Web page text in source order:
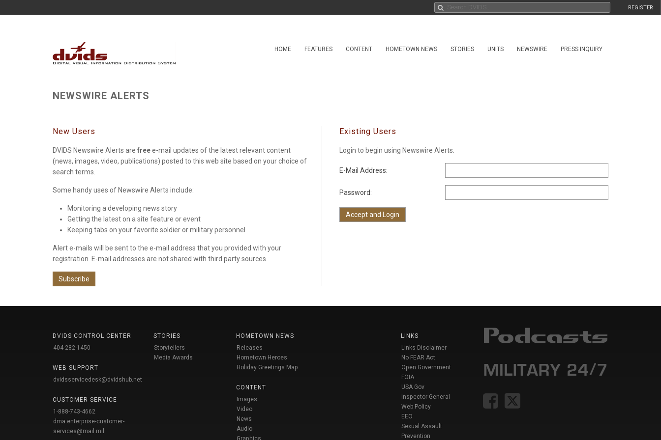
REGISTER
HOME FEATURES CONTENT HOMETOWN NEWS STORIES UNITS NEWSWIRE PRESS INQUIRY
NEWSWIRE ALERTS
New Users
DVIDS Newswire Alerts are freee-mail updates of the latest relevant content
(news, images, video, publications) posted to this web site based on your choice of
search terms.
Some handy uses of Newswire Alerts include:
Monitoring a developing news story
Getting the latest on a site feature or event
Keeping tabs on your favorite soldier or military personnel
Alert e-mails will be sent to the e-mail address that you provided with your
registration. E-mail addresses are not shared with third party sources.
Subscribe
Existing Users
Login to begin using Newswire Alerts.
E-Mail Address:
Password:
DVIDS CONTROL CENTER
404-282-1450
WEB SUPPORT
dvidsservicedesk@dvidshub.net
CUSTOMER SERVICE
1-888-743-4662
dma.enterprise-customer-
services@mail.mil
STORIES
Storytellers
Media Awards
HOMETOWN NEWS
Releases
Hometown Heroes
Holiday Greetings Map
CONTENT
Images
Video
News
Audio
Graphics
LINKS
Links Disclaimer
No FEAR Act
Open Government
FOIA
USA Gov
Inspector General
Web Policy
EEO
Sexual Assault
Prevention